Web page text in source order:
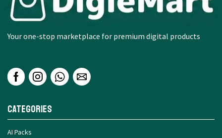
Your one-stop marketplace for premium digital products
Categories
AI Packs